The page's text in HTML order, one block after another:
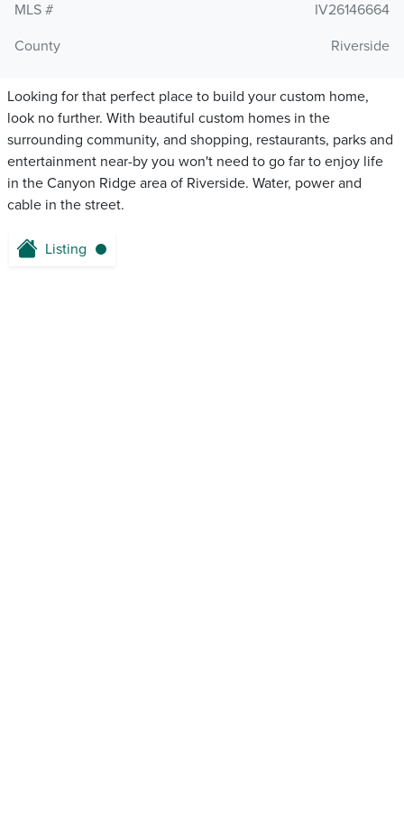
MLS #
IV26146664
County
Riverside
Looking for that perfect place to build your custom home,
look no further. With beautiful custom homes in the
surrounding community, and shopping, restaurants, parks and
entertainment near-by you won't need to go far to enjoy life
in the Canyon Ridge area of Riverside. Water, power and
cable in the street.
Listing